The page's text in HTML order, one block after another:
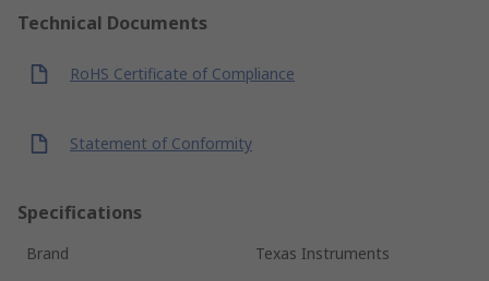
Technical Documents
RoHS Certificate of Compliance
Statement of Conformity
Specifications
Brand
Texas Instruments